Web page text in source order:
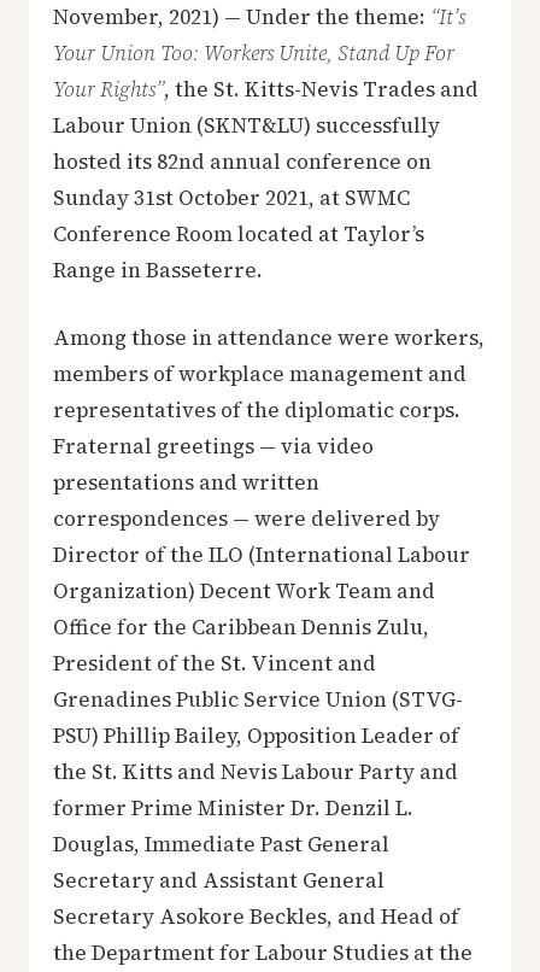
November, 2021) — Under the theme: “It’s
Your Union Too: Workers Unite, Stand Up For
Your Rights”, the St. Kitts-Nevis Trades and
Labour Union (SKNT&LU) successfully
hosted its 82nd annual conference on
Sunday 31st October 2021, at SWMC
Conference Room located at Taylor’s
Range in Basseterre.
Among those in attendance were workers,
members of workplace management and
representatives of the diplomatic corps.
Fraternal greetings — via video
presentations and written
correspondences — were delivered by
Director of the ILO (International Labour
Organization) Decent Work Team and
Office for the Caribbean Dennis Zulu,
President of the St. Vincent and
Grenadines Public Service Union (STVG-
PSU) Phillip Bailey, Opposition Leader of
the St. Kitts and Nevis Labour Party and
former Prime Minister Dr. Denzil L.
Douglas, Immediate Past General
Secretary and Assistant General
Secretary Asokore Beckles, and Head of
the Department for Labour Studies at the